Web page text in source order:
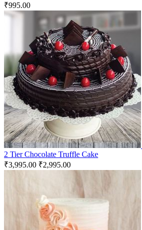
₹995.00
2 Tier Chocolate Truffle Cake
₹3,995.00 ₹2,995.00